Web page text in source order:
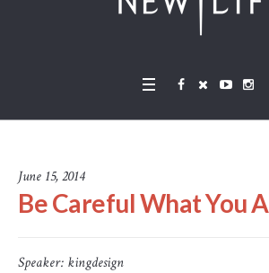
June 15, 2014
Be Careful What You
Speaker: kingdesign